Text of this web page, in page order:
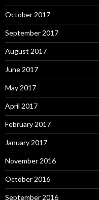
October 2017
September 2017
August 2017
June 2017
May 2017
April 2017
February 2017
January 2017
November 2016
October 2016
September 2016